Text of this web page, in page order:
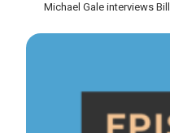
Michael Gale interviews